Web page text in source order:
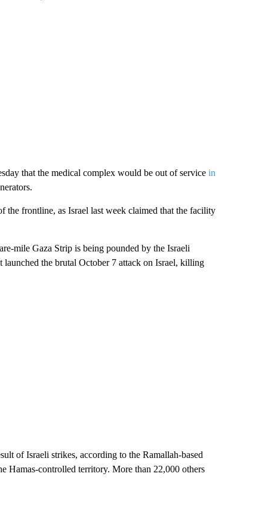
that the medical complex would be out of service in
frontline, as Israel last week claimed that the facility
mile Gaza Strip is being pounded by the Israeli
the brutal October 7 attack on Israel, killing
of Israeli strikes, according to the Ramallah-based
Hamas-controlled territory. More than 22,000 others